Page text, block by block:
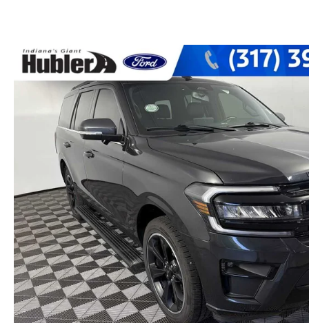
MAZDA WHOLESALE PARTS
GENUINE MAZDA ACCESSORIES
SERVICE & PARTS FINANCING
SCHEDULE SERVICE
HOURS & DIRECTIONS
CONTACT US
LEAVE US A REVIEW
MAZDA DIGITAL SERVICE
OUR BLOG
SCHEDULE TEST DRIVE